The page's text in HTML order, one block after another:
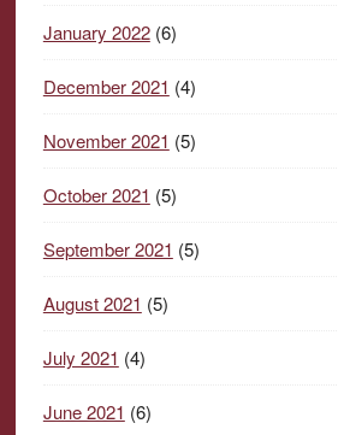
January 2022(6)
December 2021 (4)
November 2021 (5)
October 2021 (5)
September 2021 (5)
August 2021 (5)
July 2021 (4)
June 2021 (6)